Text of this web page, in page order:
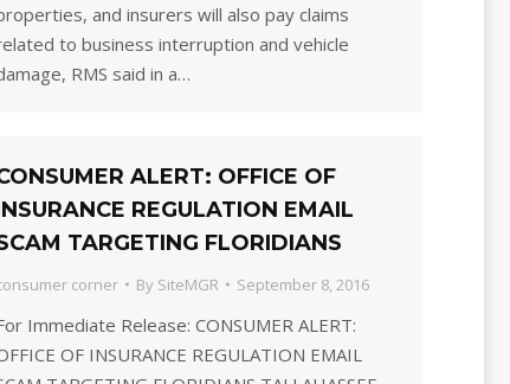
and insurers will also pay claims
to business interruption and vehicle
RMS said in a…
ALERT: OFFICE OF
REGULATION EMAIL
TARGETING FLORIDIANS
corner By SiteMGR September 8, 2016
Immediate Release: CONSUMER ALERT:
OF INSURANCE REGULATION EMAIL